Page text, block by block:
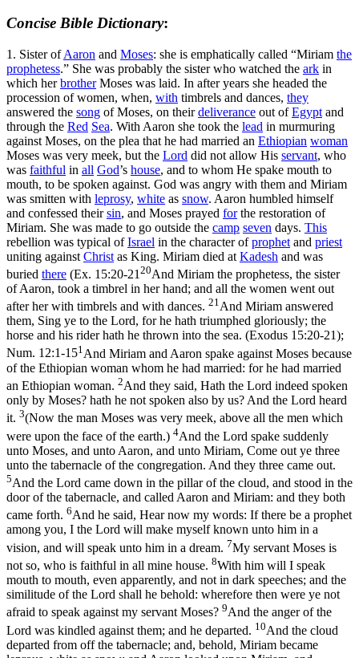
Concise Bible Dictionary:
1. Sister ofAaron and Moses: she is emphatically called “Miriam the
prophetess.” She was probably the sister who watched the ark in
which herbrotherMoses was laid. In after years she headed the
procession of women, when, with timbrels and dances, they
answered the song of Moses, on theirdeliverance out ofEgypt and
through the Red Sea. With Aaron she took the lead in murmuring
against Moses, on the plea that he had married an Ethiopian woman
Moses was very meek, but the Lord did not allow His servant, who
was faithful in all God’s house, and to whom He spake mouth to
mouth, to be spoken against. God was angry with them and Miriam
was smitten with leprosy, white as snow. Aaron humbled himself
and confessed theirsin, and Moses prayed forthe restoration of
Miriam. She was made to go outside the camp seven days. This
rebellion was typical ofIsrael in the character ofprophet and priest
uniting against Christ as King. Miriam died at Kadesh and was
buried there (Ex. 15:20-21 20And Miriam the prophetess, the sister
of Aaron, took a timbrel in her hand; and all the women went out
after her with timbrels and with dances. 21 And Miriam answered
them, Sing ye to the Lord, for he hath triumphed gloriously; the
horse and his rider hath he thrown into the sea. (Exodus 15:20‑21);
Num. 12:1-151 And Miriam and Aaron spake against Moses because
of the Ethiopian woman whom he had married: for he had married
an Ethiopian woman. 2And they said, Hath the Lord indeed spoken
only by Moses? hath he not spoken also by us? And the Lord heard
it. 3(Now the man Moses was very meek, above all the men which
were upon the face of the earth.) 4And the Lord spake suddenly
unto Moses, and unto Aaron, and unto Miriam, Come out ye three
unto the tabernacle of the congregation. And they three came out.
5And the Lord came down in the pillar of the cloud, and stood in the
door of the tabernacle, and called Aaron and Miriam: and they both
came forth. 6And he said, Hear now my words: If there be a prophet
among you, I the Lord will make myself known unto him in a
vision, and will speak unto him in a dream. 7My servant Moses is
not so, who is faithful in all mine house. 8With him will I speak
mouth to mouth, even apparently, and not in dark speeches; and the
similitude of the Lord shall he behold: wherefore then were ye not
afraid to speak against my servant Moses? 9And the anger of the
Lord was kindled against them; and he departed. 10And the cloud
departed from off the tabernacle; and, behold, Miriam became